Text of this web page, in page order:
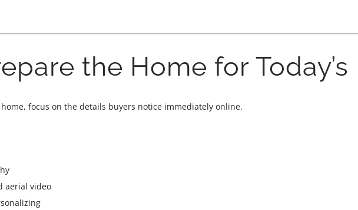
the Home for
focus on the details buyers notice immediately online.
aerial video